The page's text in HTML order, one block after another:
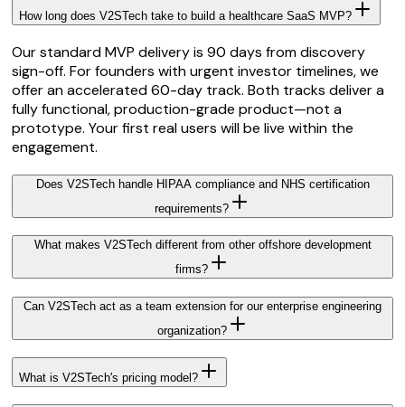
How long does V2STech take to build a healthcare SaaS MVP?
Our standard MVP delivery is 90 days from discovery
sign-off. For founders with urgent investor timelines, we
offer an accelerated 60-day track. Both tracks deliver a
fully functional, production-grade product—not a
prototype. Your first real users will be live within the
engagement.
Does V2STech handle HIPAA compliance and NHS certification
requirements?
What makes V2STech different from other offshore development
firms?
Can V2STech act as a team extension for our enterprise engineering
organization?
What is V2STech's pricing model?